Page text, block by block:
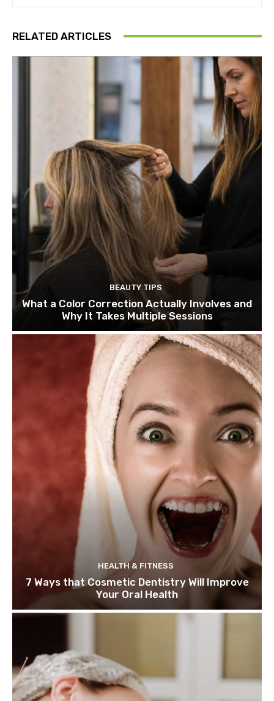
RELATED ARTICLES
BEAUTY TIPS
What a Color Correction Actually Involves and
Why It Takes Multiple Sessions
HEALTH & FITNESS
7 Ways that Cosmetic Dentistry Will Improve
Your Oral Health